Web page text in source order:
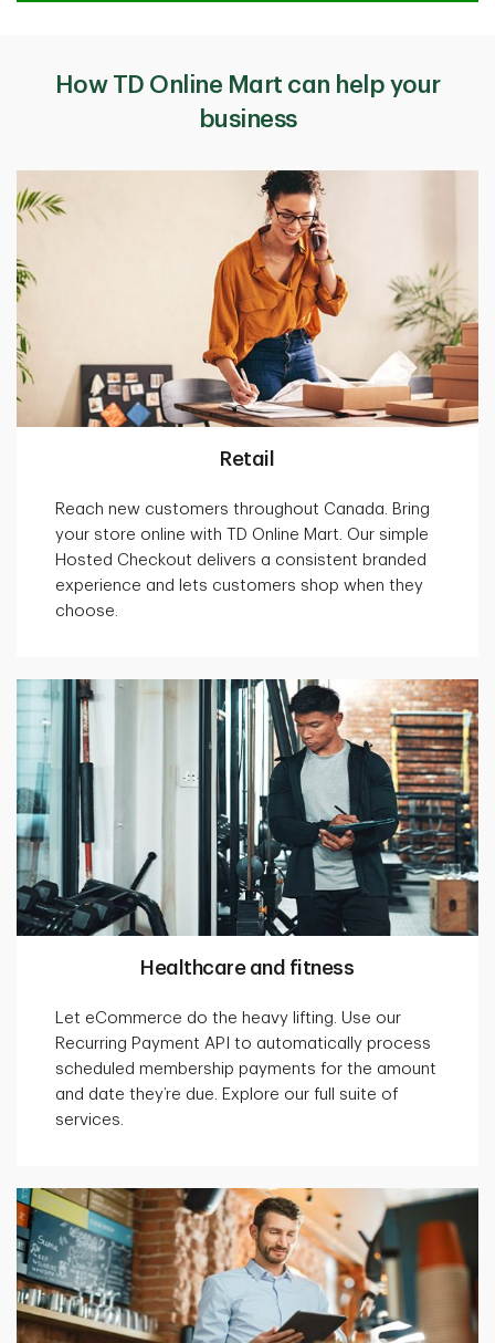
How TD Online Mart can help your
business
Retail
Reach new customers throughout Canada. Bring
your store online with TD Online Mart. Our simple
Hosted Checkout delivers a consistent branded
experience and lets customers shop when they
choose.
Healthcare and fitness
Let eCommerce do the heavy lifting. Use our
Recurring Payment API to automatically process
scheduled membership payments for the amount
and date they’re due. Explore our full suite of
services.